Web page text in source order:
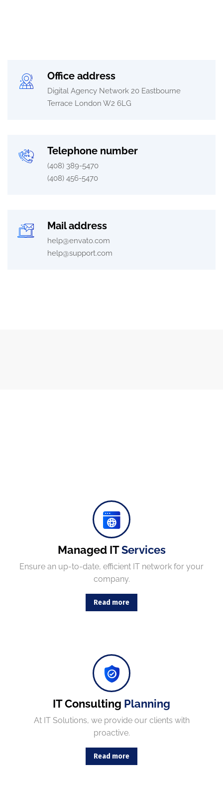
Office address
Digital Agency Network 20 Eastbourne
Terrace London W2 6LG
Telephone number
(408) 389-5470
(408) 456-5470
Mail address
help@envato.com
help@support.com
Managed ITServices
Ensure an up-to-date, efficient IT network for your
company.
Read more
IT Consulting Planning
At IT Solutions, we provide our clients with
proactive.
Read more